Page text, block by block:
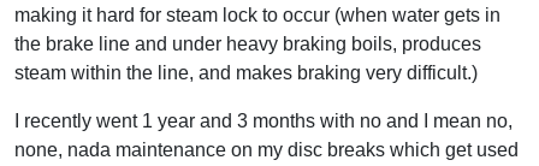
making it hard for steam lock to occur (when water gets in
the brake line and under heavy braking boils, produces
steam within the line, and makes braking very difficult.)
I recently went 1 year and 3 months with no and I mean no,
none, nada maintenance on my disc breaks which get used